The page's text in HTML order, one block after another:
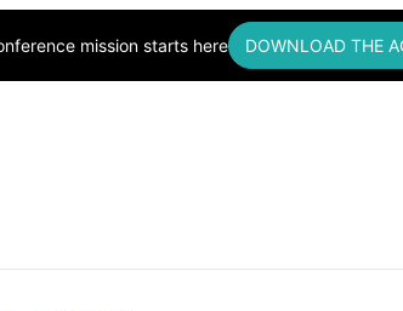
mission starts here DOWNLOAD THE